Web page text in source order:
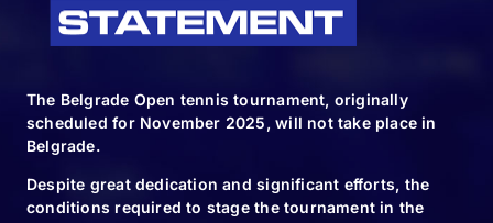
The Belgrade Open tennis tournament, originally
scheduled for November 2025, will not take place in
Belgrade.
Despite great dedication and significant efforts, the
conditions required to stage the tournament in the